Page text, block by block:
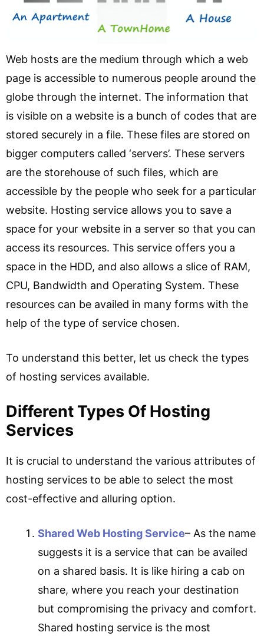
Web hosts are the medium through which a web
page is accessible to numerous people around the
globe through the internet. The information that
is visible on a website is a bunch of codes that are
stored securely in a file. These files are stored on
bigger computers called ‘servers’. These servers
are the storehouse of such files, which are
accessible by the people who seek for a particular
website. Hosting service allows you to save a
space for your website in a server so that you can
access its resources. This service offers you a
space in the HDD, and also allows a slice of RAM,
CPU, Bandwidth and Operating System. These
resources can be availed in many forms with the
help of the type of service chosen.
To understand this better, let us check the types
of hosting services available.
Different Types Of Hosting
Services
It is crucial to understand the various attributes of
hosting services to be able to select the most
cost-effective and alluring option.
Shared Web Hosting Service– As the name
suggests it is a service that can be availed
on a shared basis. It is like hiring a cab on
share, where you reach your destination
but compromising the privacy and comfort.
Shared hosting service is the most